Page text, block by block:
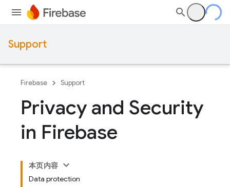
Support
Firebase Support
Privacy and Security
in Firebase
本页内容
Data protection